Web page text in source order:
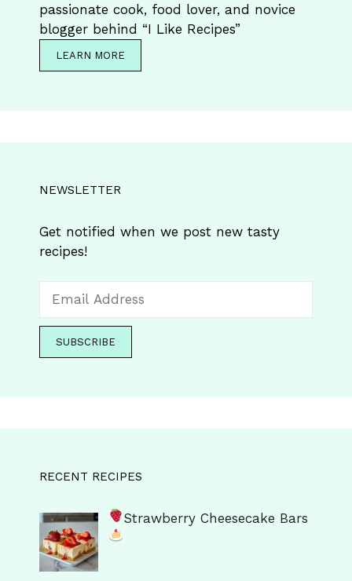
passionate cook, food lover, and novice
blogger behind “I Like Recipes”
LEARN MORE
NEWSLETTER
Get notified when we post new tasty
recipes!
RECENT RECIPES
Strawberry Cheesecake Bars